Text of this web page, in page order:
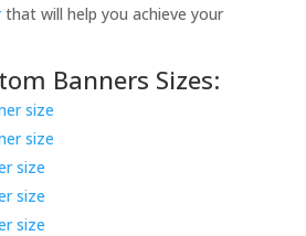
that will help you achieve your
Banners Sizes:
size
size
size
size
size